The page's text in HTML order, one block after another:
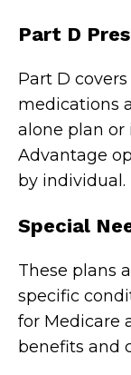
Part D
Part D
medications
alone plan or
Advantage
by individual.
Special
These plans
specific
for Medicare
benefits and